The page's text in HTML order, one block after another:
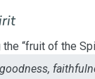
“fruit of the